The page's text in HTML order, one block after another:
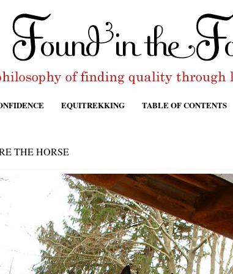
EQUITREKKING TABLE OF CONTENTS
THE HORSE